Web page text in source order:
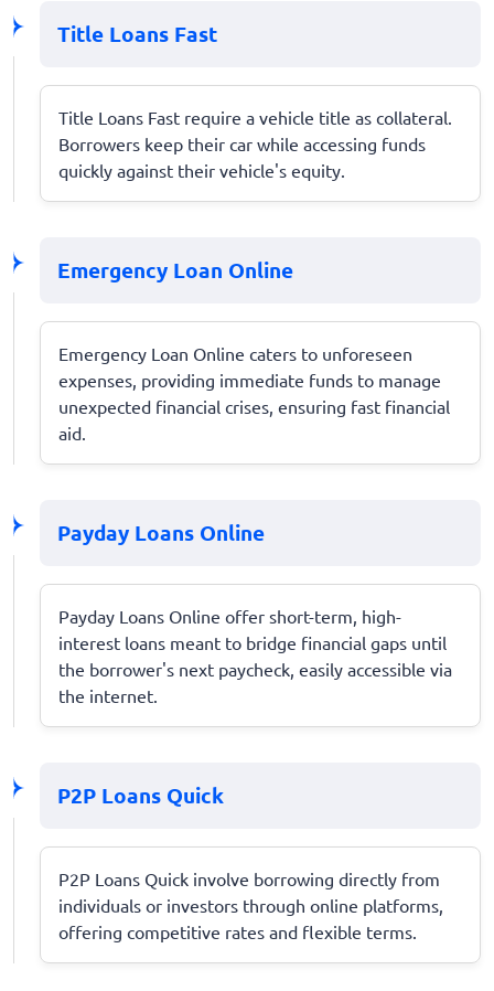
Title Loans Fast
Title Loans Fast require a vehicle title as collateral.
Borrowers keep their car while accessing funds
quickly against their vehicle's equity.
Emergency Loan Online
Emergency Loan Online caters to unforeseen
expenses, providing immediate funds to manage
unexpected financial crises, ensuring fast financial
aid.
Payday Loans Online
Payday Loans Online offer short-term, high-
interest loans meant to bridge financial gaps until
the borrower's next paycheck, easily accessible via
the internet.
P2P Loans Quick
P2P Loans Quick involve borrowing directly from
individuals or investors through online platforms,
offering competitive rates and flexible terms.